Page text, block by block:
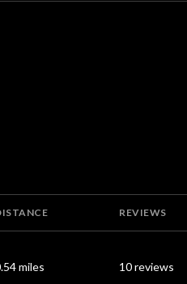
REVIEWS
miles 10 reviews